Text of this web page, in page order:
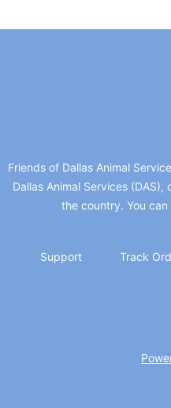
Friends of Dallas Animal
Dallas Animal Services
the country. You
Support Track